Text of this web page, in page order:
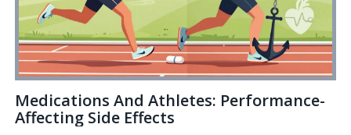
Medications And Athletes: Performance-
Affecting Side Effects